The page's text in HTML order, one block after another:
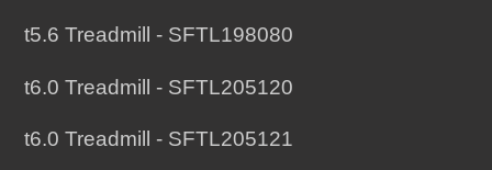
t5.6 Treadmill - SFTL198080
t6.0 Treadmill - SFTL205120
t6.0 Treadmill - SFTL205121